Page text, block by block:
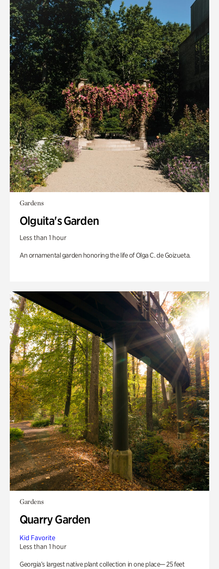
Gardens
Olguita's Garden
Less than 1 hour
An ornamental garden honoring the life of Olga C. de Goizueta.
Gardens
Quarry Garden
Kid Favorite
Less than 1 hour
Georgia’s largest native plant collection in one place— 25 feet